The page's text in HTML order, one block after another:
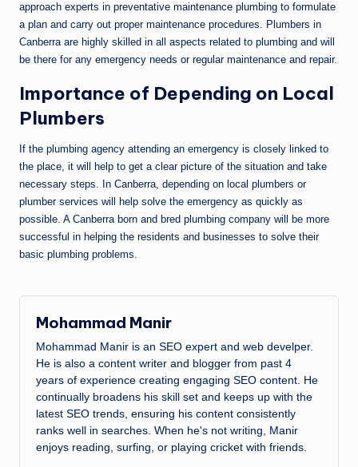
approach experts in preventative maintenance plumbing to formulate
a plan and carry out proper maintenance procedures. Plumbers in
Canberra are highly skilled in all aspects related to plumbing and will
be there for any emergency needs or regular maintenance and repair.
Importance of Depending on Local
Plumbers
If the plumbing agency attending an emergency is closely linked to
the place, it will help to get a clear picture of the situation and take
necessary steps. In Canberra, depending on local plumbers or
plumber services will help solve the emergency as quickly as
possible. A Canberra born and bred plumbing company will be more
successful in helping the residents and businesses to solve their
basic plumbing problems.
Mohammad Manir
Mohammad Manir is an SEO expert and web develper.
He is also a content writer and blogger from past 4
years of experience creating engaging SEO content. He
continually broadens his skill set and keeps up with the
latest SEO trends, ensuring his content consistently
ranks well in searches. When he's not writing, Manir
enjoys reading, surfing, or playing cricket with friends.